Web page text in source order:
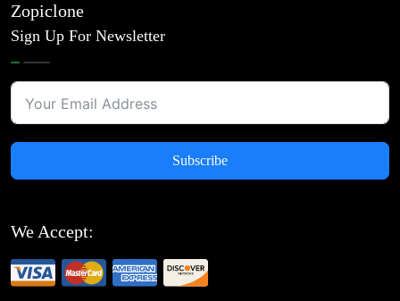
Zopiclone
Sign Up For Newsletter
Subscribe
We Accept: